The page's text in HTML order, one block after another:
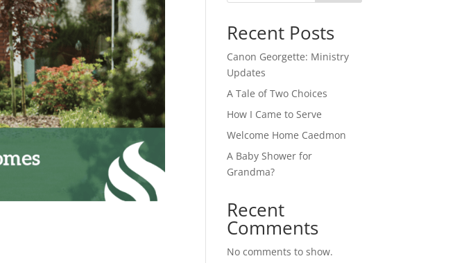
Recent Posts
Canon Georgette: Ministry
Updates
A Tale of Two Choices
How I Came to Serve
Welcome Home Caedmon
A Baby Shower for
Grandma?
Recent
Comments
No comments to show.